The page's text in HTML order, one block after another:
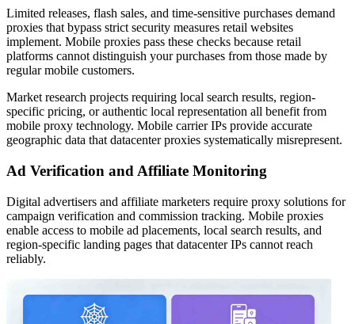
Limited releases, flash sales, and time-sensitive purchases demand
proxies that bypass strict security measures retail websites
implement. Mobile proxies pass these checks because retail
platforms cannot distinguish your purchases from those made by
regular mobile customers.
Market research projects requiring local search results, region-
specific pricing, or authentic local representation all benefit from
mobile proxy technology. Mobile carrier IPs provide accurate
geographic data that datacenter proxies systematically misrepresent.
Ad Verification and Affiliate Monitoring
Digital advertisers and affiliate marketers require proxy solutions for
campaign verification and commission tracking. Mobile proxies
enable access to mobile ad placements, local search results, and
region-specific landing pages that datacenter IPs cannot reach
reliably.